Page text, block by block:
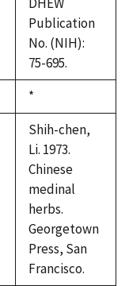
Publication
No. (NIH):
75-695.
Duke,
1992
*
Shih-chen,
Li. 1973.
Chinese
medinal
herbs.
Georgetown
Press, San
Francisco.